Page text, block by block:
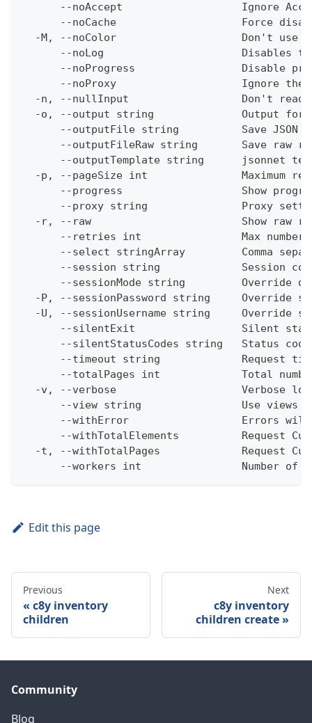
--noAccept                   Ignore
--noCache                    Force
-M, --noColor                    Don't use
--noLog                      Disables
--noProgress                 Disable
--noProxy                    Ignore the
-n, --nullInput                  Don't
-o, --output string              Output
--outputFile string          Save JSON
--outputFileRaw string       Save raw
--outputTemplate string      jsonnet
-p, --pageSize int               Maximum
--progress                   Show
--proxy string               Proxy
-r, --raw                        Show raw
--retries int                Max
--select stringArray         Comma
--session string             Session
--sessionMode string         Override
-P, --sessionPassword string     Override
-U, --sessionUsername string     Override
--silentExit                 Silent
--silentStatusCodes string   Status
--timeout string             Request
--totalPages int             Total
-v, --verbose                    Verbose
--view string                Use views
--withError                  Errors
--withTotalElements          Request
-t, --withTotalPages             Request
--workers int                Number of
Edit this page
Previous
c8y inventory
children
Next
c8y inventory
children create
Community
Blog